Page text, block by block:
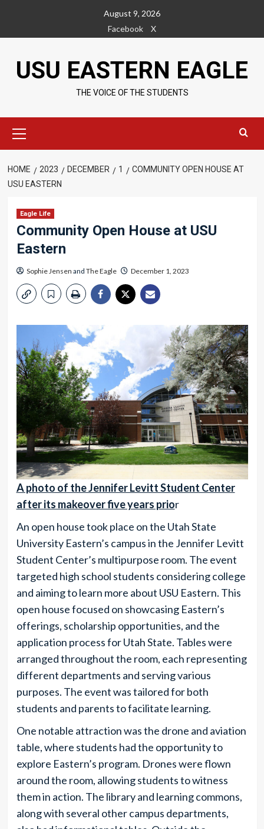
content
August 9, 2026
Facebook
X
USU EASTERN EAGLE
THE VOICE OF THE STUDENTS
Menu
HOME 2023 DECEMBER 1
COMMUNITY OPEN HOUSE AT
USU EASTERN
Eagle Life
Community Open House at USU
Eastern
Sophie Jensen and The Eagle December 1, 2023
A photo of the Jennifer Levitt Student Center
after its makeover five years prior
An open house took place on the Utah State
University Eastern’s campus in the Jennifer Levitt
Student Center’s multipurpose room. The event
targeted high school students considering college
and aiming to learn more about USU Eastern. This
open house focused on showcasing Eastern’s
offerings, scholarship opportunities, and the
application process for Utah State. Tables were
arranged throughout the room, each representing
different departments and serving various
purposes. The event was tailored for both
students and parents to facilitate learning.
One notable attraction was the drone and aviation
table, where students had the opportunity to
explore Eastern’s program. Drones were flown
around the room, allowing students to witness
them in action. The library and learning commons,
along with several other campus departments,